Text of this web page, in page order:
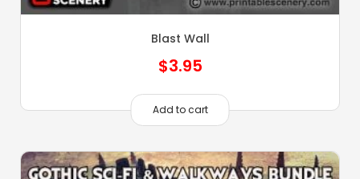
Blast Wall
$3.95
Add to cart